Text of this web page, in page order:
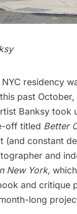
y
NYC residency
past
Banksy took
off titled Better
(and constant
and
New York,
and critique
long